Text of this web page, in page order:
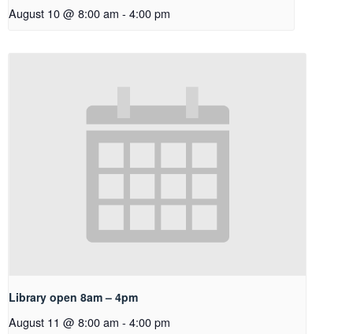
August 10 @ 8:00 am - 4:00 pm
Library open 8am – 4pm
August 11 @ 8:00 am - 4:00 pm